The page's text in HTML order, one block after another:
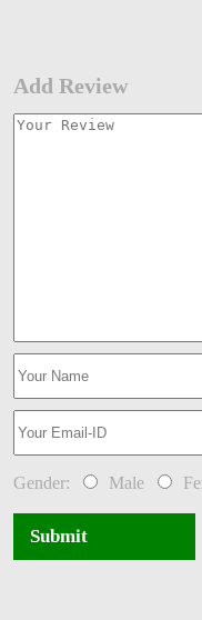
Add Review
Gender: Male
Submit